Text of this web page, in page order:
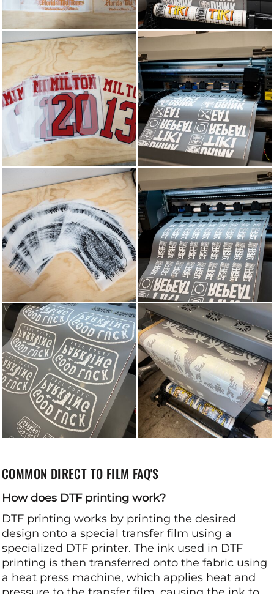
COMMON DIRECT TO FILM FAQ'S
How does DTF printing work?
DTF printing works by printing the desired
design onto a special transfer film using a
specialized DTF printer. The ink used in DTF
printing is then transferred onto the fabric using
a heat press machine, which applies heat and